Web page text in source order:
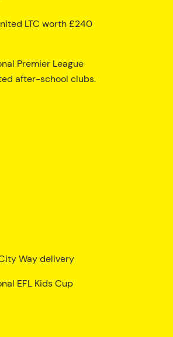
LTC worth £240
Premier League
after-school clubs.
Way delivery
EFL Kids Cup